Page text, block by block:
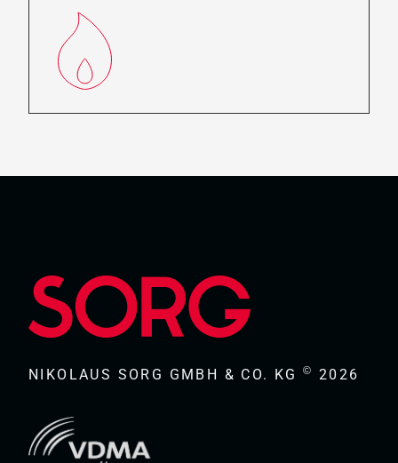
NIKOLAUS SORG GMBH & CO. KG© 2026